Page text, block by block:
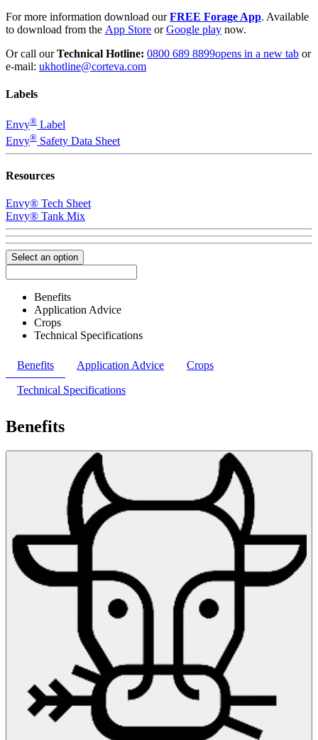
For more information download ourFREE Forage App. Available
to download from the App Store orGoogle play now.
Or call ourTechnical Hotline: 0800 689 8899opens in a new tab or
e-mail: ukhotline@corteva.com
Labels
Envy® Label
Envy® Safety Data Sheet
Resources
Envy® Tech Sheet
Envy® Tank Mix
Select an option
Benefits
Application Advice
Crops
Technical Specifications
Benefits Application Advice Crops
Technical Specifications
Benefits